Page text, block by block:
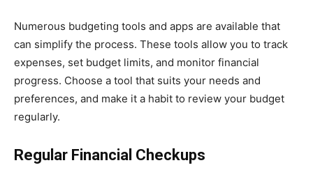
Numerous budgeting tools and apps are available that
can simplify the process. These tools allow you to track
expenses, set budget limits, and monitor financial
progress. Choose a tool that suits your needs and
preferences, and make it a habit to review your budget
regularly.
Regular Financial Checkups